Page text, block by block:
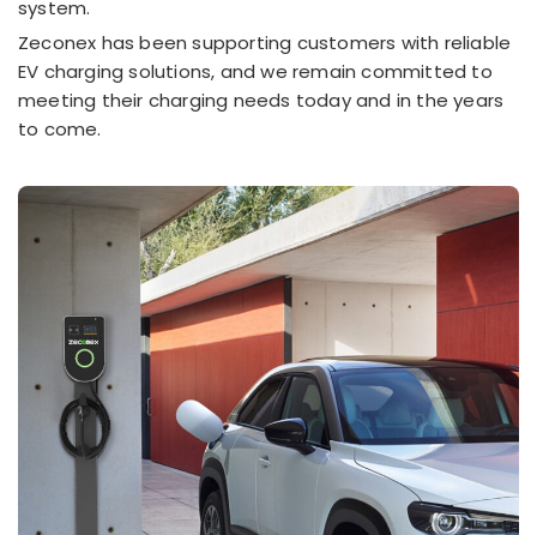
system.
Zeconex has been supporting customers with reliable
EV charging solutions, and we remain committed to
meeting their charging needs today and in the years
to come.